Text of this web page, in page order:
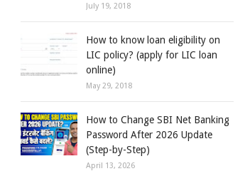
July 19, 2018
How to know loan eligibility on
LIC policy? (apply for LIC loan
online)
May 29, 2018
How to Change SBI Net Banking
Password After 2026 Update
(Step-by-Step)
April 13, 2026